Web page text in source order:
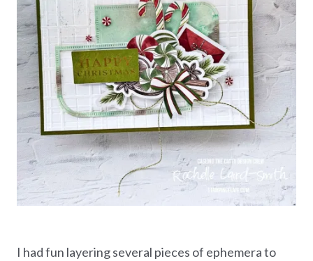
I had fun layering several pieces of ephemera to